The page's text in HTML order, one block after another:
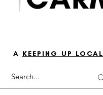
A KEEPING UP LOCAL